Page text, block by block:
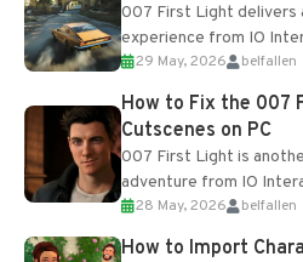
007 First Light delivers
experience from IO
optional online features
progression support....
29 May, 2026 belfallen
How to Fix the 007
Cutscenes on PC
007 First Light is
adventure from IO
of the studio’s
28 May, 2026 belfallen
How to Import